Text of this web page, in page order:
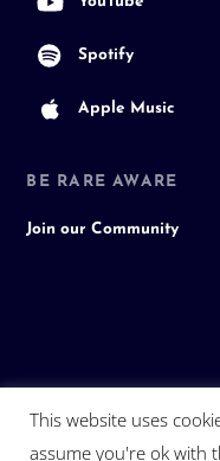
Spotify
Apple Music
BE RARE AWARE
Join our Community
This website uses
assume you're ok with